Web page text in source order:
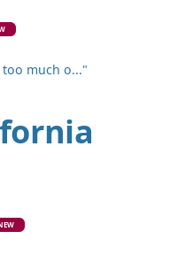
much o..."